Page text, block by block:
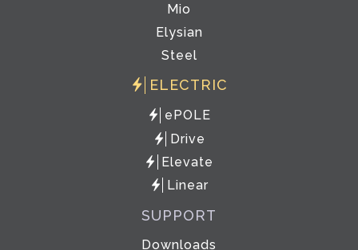
Mio
Elysian
Steel
ELECTRIC
ePOLE
Drive
Elevate
Linear
SUPPORT
Downloads